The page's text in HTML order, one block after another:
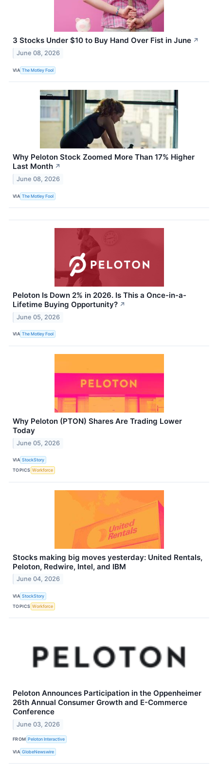
3 Stocks Under $10 to Buy Hand Over Fist in June ↗
June 08, 2026
VIA The Motley Fool
Why Peloton Stock Zoomed More Than 17% Higher
Last Month ↗
June 08, 2026
VIA The Motley Fool
Peloton Is Down 2% in 2026. Is This a Once-in-a-
Lifetime Buying Opportunity? ↗
June 05, 2026
VIA The Motley Fool
Why Peloton (PTON) Shares Are Trading Lower
Today
June 05, 2026
VIA StockStory
TOPICS Workforce
Stocks making big moves yesterday: United Rentals,
Peloton, Redwire, Intel, and IBM
June 04, 2026
VIA StockStory
TOPICS Workforce
Peloton Announces Participation in the Oppenheimer
26th Annual Consumer Growth and E-Commerce
Conference
June 03, 2026
FROM Peloton Interactive
VIA GlobeNewswire